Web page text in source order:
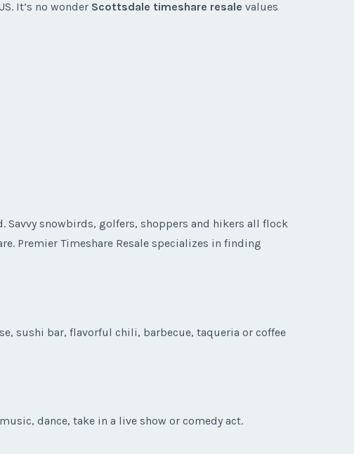
It’s no wonder Scottsdale timeshare resale values
Savvy snowbirds, golfers, shoppers and hikers all flock
Premier Timeshare Resale specializes in finding
sushi bar, flavorful chili, barbecue, taqueria or coffee
dance, take in a live show or comedy act.